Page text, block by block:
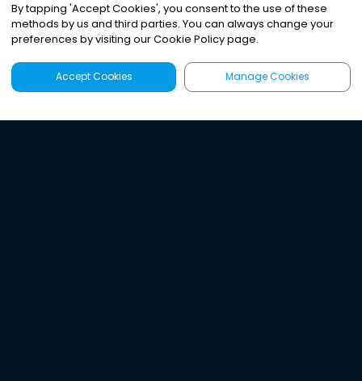
By tapping 'Accept Cookies', you consent to the use of these
methods by us and third parties. You can always change your
preferences by visiting our Cookie Policy page.
Accept Cookies Manage Cookies